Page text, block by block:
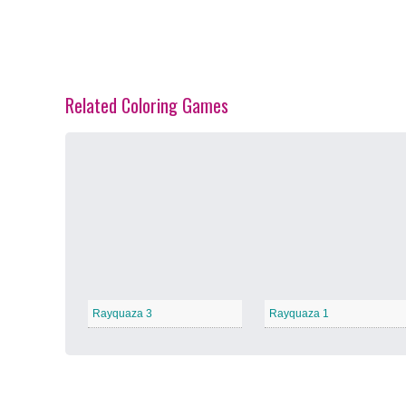
Spring Blossoms
Related Coloring Games
Rayquaza 3 Rayquaza 1